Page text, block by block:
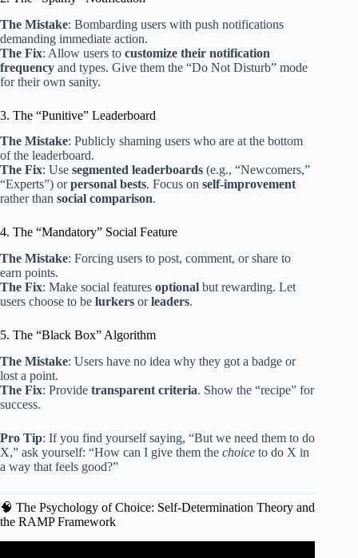
The Mistake: Bombarding users with push notifications
demanding immediate action.
The Fix: Allow users to customize their notification
frequency and types. Give them the “Do Not Disturb” mode
for their own sanity.
3. The “Punitive” Leaderboard
The Mistake: Publicly shaming users who are at the bottom
of the leaderboard.
The Fix: Use segmented leaderboards (e.g., “Newcomers,”
“Experts”) orpersonal bests. Focus on self-improvement
rather than social comparison.
4. The “Mandatory” Social Feature
The Mistake: Forcing users to post, comment, or share to
earn points.
The Fix: Make social features optional but rewarding. Let
users choose to be lurkers orleaders.
5. The “Black Box” Algorithm
The Mistake: Users have no idea why they got a badge or
lost a point.
The Fix: Provide transparent criteria. Show the “recipe” for
success.
Pro Tip: If you find yourself saying, “But we need them to do
X,” ask yourself: “How can I give them the choice to do X in
a way that feels good?”
🧠 The Psychology of Choice: Self-Determination Theory and
the RAMP Framework